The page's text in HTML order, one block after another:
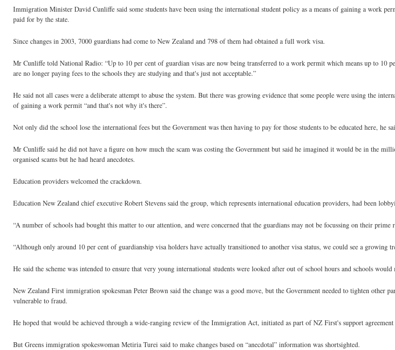
Immigration Minister David Cunliffe said some students have been using the international student policy as a means of gaining a work
paid for by the state.
Since changes in 2003, 7000 guardians had come to New Zealand and 798 of them had obtained a full work visa.
Mr Cunliffe told National Radio: “Up to 10 per cent of guardian visas are now being transferred to a work permit which means up to 10
are no longer paying fees to the schools they are studying and that's just not acceptable.”
He said not all cases were a deliberate attempt to abuse the system. But there was growing evidence that some people were using the
of gaining a work permit “and that's not why it's there”.
Not only did the school lose the international fees but the Government was then having to pay for those students to be educated here, he
Mr Cunliffe said he did not have a figure on how much the scam was costing the Government but said he imagined it would be in the
organised scams but he had heard anecdotes.
Education providers welcomed the crackdown.
Education New Zealand chief executive Robert Stevens said the group, which represents international education providers, had been
“A number of schools had bought this matter to our attention, and were concerned that the guardians may not be focussing on their
“Although only around 10 per cent of guardianship visa holders have actually transitioned to another visa status, we could see a growing
He said the scheme was intended to ensure that very young international students were looked after out of school hours and schools
New Zealand First immigration spokesman Peter Brown said the change was a good move, but the Government needed to tighten other
vulnerable to fraud.
He hoped that would be achieved through a wide-ranging review of the Immigration Act, initiated as part of NZ First's support
But Greens immigration spokeswoman Metiria Turei said to make changes based on “anecdotal” information was shortsighted.